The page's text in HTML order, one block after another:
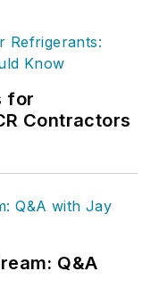
for
Contractors
Q&A